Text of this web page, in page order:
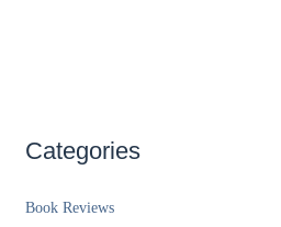
Categories
Book Reviews